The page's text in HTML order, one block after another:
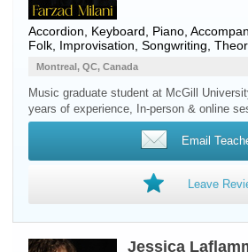
Accordion Keyboard Piano ,
Folk, Improvisation, Songwriting,
Montreal, QC, Canada
Music graduate student at McGill
years of experience, In-person & online
Email
Leave
Jessica